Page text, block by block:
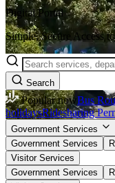
Digital Portal
Simple, Secure Access
Search
Popular nowBus
holidaysRidesharing
Government Services
Government Services
Visitor Services
Government Services